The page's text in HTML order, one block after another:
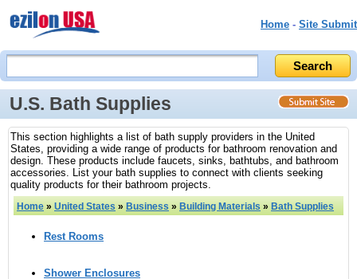
Home - Site Submit
U.S. Bath Supplies
This section highlights a list of bath supply providers in the United
States, providing a wide range of products for bathroom renovation and
design. These products include faucets, sinks, bathtubs, and bathroom
accessories. List your bath supplies to connect with clients seeking
quality products for their bathroom projects.
Home » United States » Business » Building Materials » Bath Supplies
Rest Rooms
Shower Enclosures